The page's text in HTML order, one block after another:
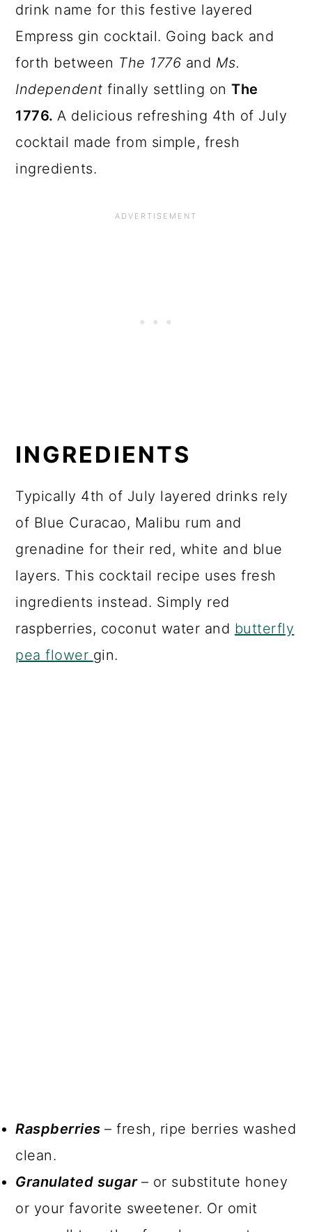
drink name for this festive layered
Empress gin cocktail. Going back and
forth between The 1776 and Ms.
Independentfinally settling onThe
1776.A delicious refreshing 4th of July
cocktail made from simple, fresh
ingredients.
INGREDIENTS
Typically 4th of July layered drinks rely
of Blue Curacao, Malibu rum and
grenadine for their red, white and blue
layers. This cocktail recipe uses fresh
ingredients instead. Simply red
raspberries, coconut water and butterfly
pea flower gin.
Raspberries– fresh, ripe berries washed
clean.
Granulated sugar – or substitute honey
or your favorite sweetener. Or omit